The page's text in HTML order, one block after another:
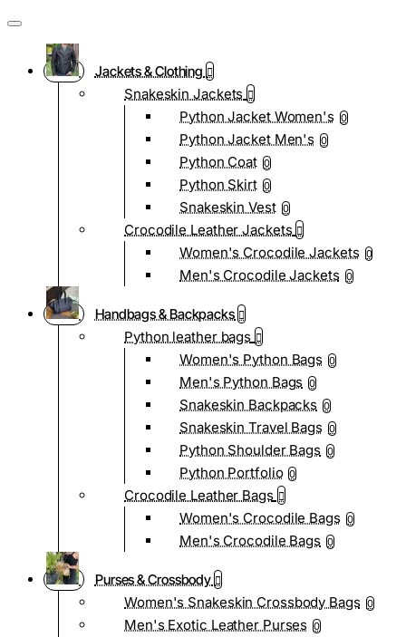
Jackets & Clothing
Snakeskin Jackets
Python Jacket Women's 0
Python Jacket Men's 0
Python Coat 0
Python Skirt 0
Snakeskin Vest 0
Crocodile Leather Jackets
Women's Crocodile Jackets 0
Men's Crocodile Jackets 0
Handbags & Backpacks
Python leather bags
Women's Python Bags 0
Men's Python Bags 0
Snakeskin Backpacks 0
Snakeskin Travel Bags 0
Python Shoulder Bags 0
Python Portfolio 0
Crocodile Leather Bags
Women's Crocodile Bags 0
Men's Crocodile Bags 0
Purses & Crossbody
Women's Snakeskin Crossbody Bags 0
Men's Exotic Leather Purses 0